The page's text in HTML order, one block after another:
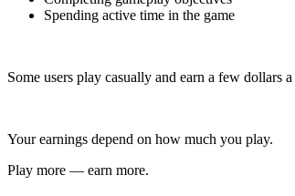
Spending active time in the game
Some users play casually and earn a few dollars
Your earnings depend on how much you play.
Play more — earn more.